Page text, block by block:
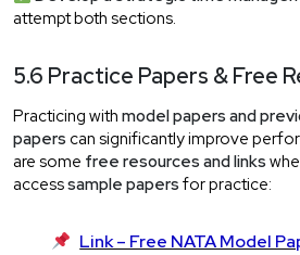
attempt both sections.
5.6 Practice Papers & Free
Practicing with model papers and
papers can significantly improve
are some free resources and links
accesssample papers for practice:
Link – Free NATA Model